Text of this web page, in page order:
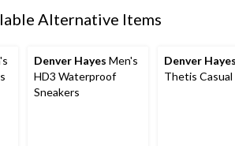
Alternative Items
Denver Hayes Men's
HD3 Waterproof
Sneakers
Denver
Thetis Casual